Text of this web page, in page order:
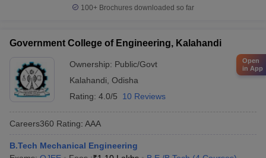
100+ Brochures downloaded so far
Government College of Engineering, Kalahandi
Ownership: Public/Govt
Kalahandi Odisha
Rating: 4.0/5 10 Reviews
Careers360 Rating: AAA
B.Tech Mechanical Engineering
Open
in App